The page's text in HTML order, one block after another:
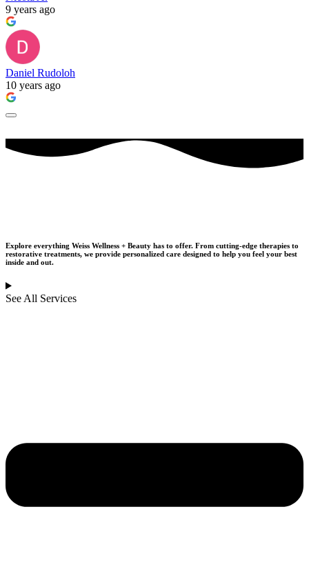
9 years ago
Daniel Rudoloh
10 years ago
Explore everything Weiss Wellness + Beauty has to offer. From cutting-edge therapies to
restorative treatments, we provide personalized care designed to help you feel your best
inside and out.
See All Services